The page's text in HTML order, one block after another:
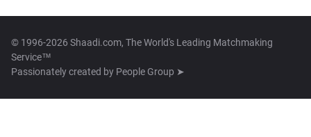
© 1996-2026 Shaadi.com, The World's Leading Matchmaking
Service™
Passionately created by People Group ➤